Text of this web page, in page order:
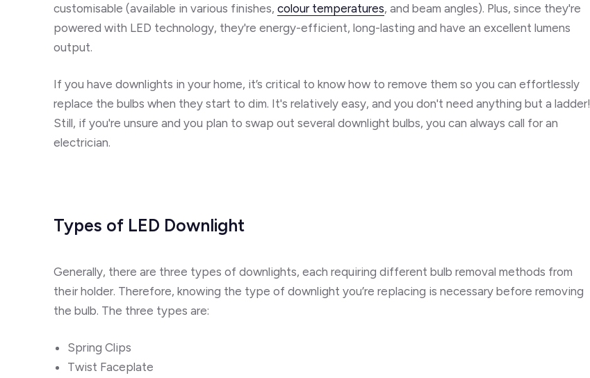
customisable (available in various finishes, colour temperatures, and beam angles). Plus, since they're
powered with LED technology, they're energy-efficient, long-lasting and have an excellent lumens
output.
If you have downlights in your home, it’s critical to know how to remove them so you can effortlessly
replace the bulbs when they start to dim. It's relatively easy, and you don't need anything but a ladder!
Still, if you're unsure and you plan to swap out several downlight bulbs, you can always call for an
electrician.
Types of LED Downlight
Generally, there are three types of downlights, each requiring different bulb removal methods from
their holder. Therefore, knowing the type of downlight you’re replacing is necessary before removing
the bulb. The three types are:
Spring Clips
Twist Faceplate